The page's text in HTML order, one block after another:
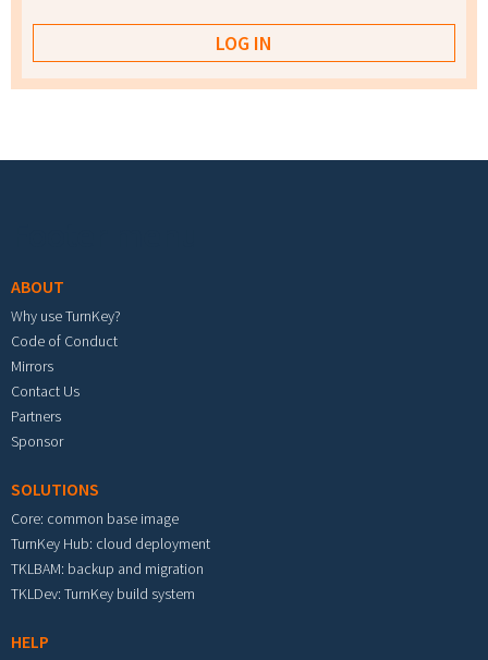
ABOUT
Why use TurnKey?
Code of Conduct
Mirrors
Contact Us
Partners
Sponsor
SOLUTIONS
Core: common base image
TurnKey Hub: cloud deployment
TKLBAM: backup and migration
TKLDev: TurnKey build system
HELP